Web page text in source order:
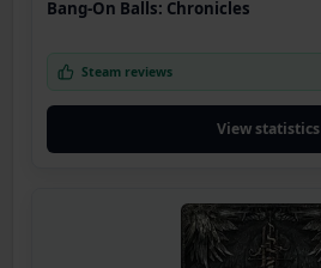
Bang-On Balls: Chronicles
Steam reviews
View statistics